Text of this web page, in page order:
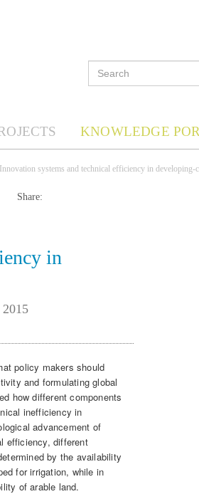
KNOWLEDGE
systems and technical efficiency in developing-
Share:
in
policy makers should
and formulating global
how different components
inefficiency in
advancement of
efficiency, different
by the availability
for irrigation, while in
of arable land.